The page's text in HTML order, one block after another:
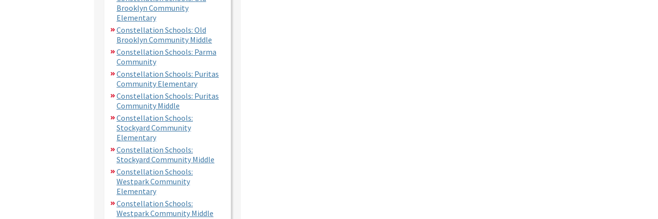
Brooklyn Community
Elementary
Constellation Schools: Old
Brooklyn Community Middle
Constellation Schools: Parma
Community
Constellation Schools: Puritas
Community Elementary
Constellation Schools: Puritas
Community Middle
Constellation Schools:
Stockyard Community
Elementary
Constellation Schools:
Stockyard Community Middle
Constellation Schools:
Westpark Community
Elementary
Constellation Schools:
Westpark Community Middle